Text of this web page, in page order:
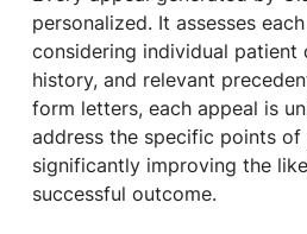
personalized. It assesses
considering individual patient
history, and relevant
form letters, each appeal is
address the specific points of
significantly improving the
successful outcome.